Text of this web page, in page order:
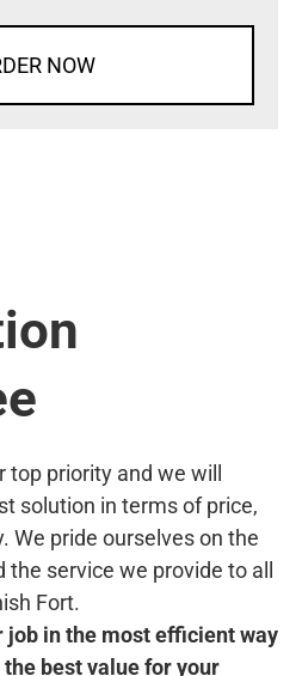
NOW
priority and we will
solution in terms of price,
We pride ourselves on the
service we provide to all
Fort.
job in the most efficient way
best value for your